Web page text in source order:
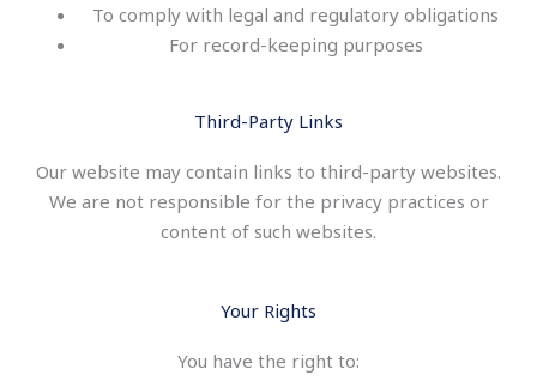
To comply with legal and regulatory obligations
For record-keeping purposes
Third-Party Links
Our website may contain links to third-party websites.
We are not responsible for the privacy practices or
content of such websites.
Your Rights
You have the right to: